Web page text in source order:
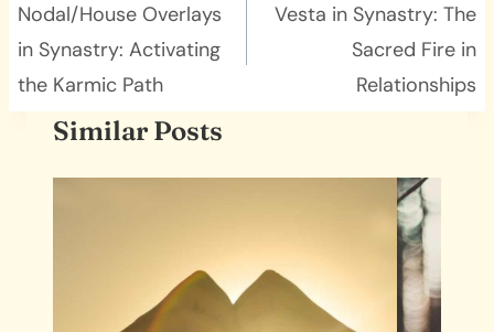
navigation
Nodal/House Overlays
in Synastry: Activating
the Karmic Path
Vesta in Synastry: The
Sacred Fire in
Relationships
Similar Posts